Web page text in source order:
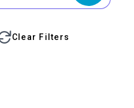
Clear Filters